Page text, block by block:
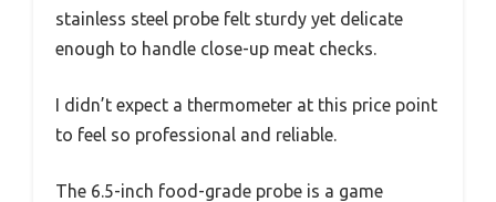
stainless steel probe felt sturdy yet delicate
enough to handle close-up meat checks.
I didn’t expect a thermometer at this price point
to feel so professional and reliable.
The 6.5-inch food-grade probe is a game